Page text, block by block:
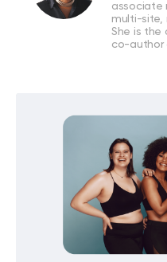
associate
multi-site,
She is the
co-author